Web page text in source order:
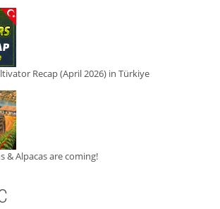
Recap (April 2026) in Türkiye
& Alpacas are coming!